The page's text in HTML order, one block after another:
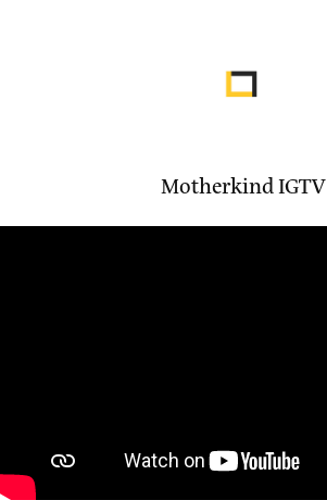
Motherkind IGTV